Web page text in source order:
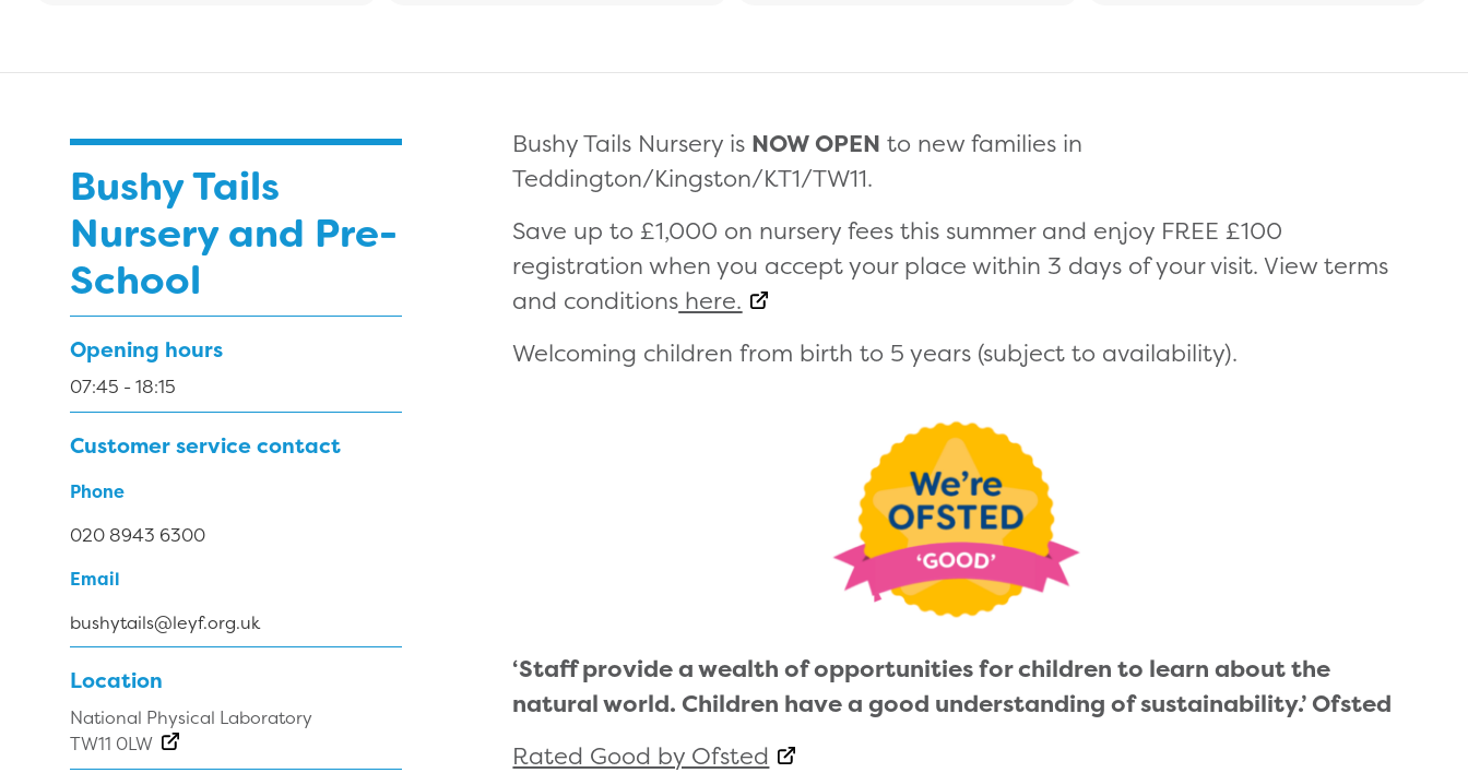
Bushy Tails
Nursery and Pre-
School
Opening hours
07:45 - 18:15
Customer service contact
Phone
020 8943 6300
Email
bushytails@leyf.org.uk
Location
National Physical Laboratory
TW11 0LW
Bushy Tails Nursery is NOW OPEN to new families in
Teddington/Kingston/KT1/TW11.
Save up to £1,000 on nursery fees this summer and enjoy FREE £100
registration when you accept your place within 3 days of your visit. View terms
and conditions here.
Welcoming children from birth to 5 years (subject to availability).
‘Staff provide a wealth of opportunities for children to learn about the
natural world. Children have a good understanding of sustainability.’ Ofsted
Rated Good by Ofsted